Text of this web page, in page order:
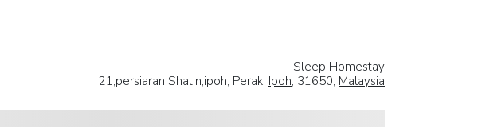
Sleep Homestay
21,persiaran Shatin,ipoh, Perak, Ipoh, 31650, Malaysia